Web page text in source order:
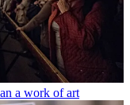
a work of art